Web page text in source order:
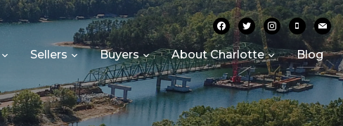
facebooktwitterinstagram
mobilemail
Sellers Buyers About Charlotte Blog